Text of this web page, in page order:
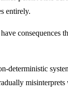
entirely.
consequences
deterministic